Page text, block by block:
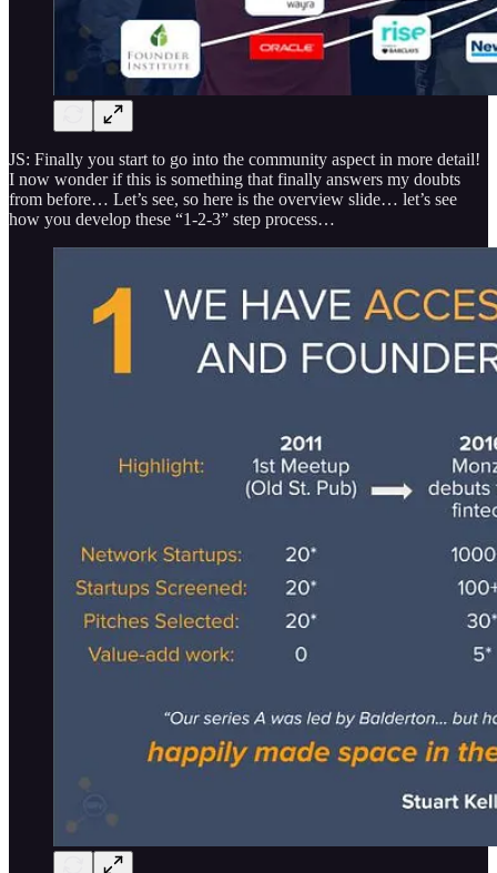
JS: Finally you start to go into the community aspect in more detail!
I now wonder if this is something that finally answers my doubts
from before… Let’s see, so here is the overview slide… let’s see
how you develop these “1-2-3” step process…